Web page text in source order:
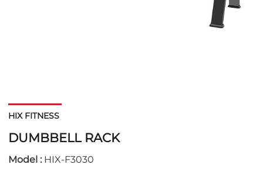
HIX FITNESS
DUMBBELL RACK
Model : HIX-F3030